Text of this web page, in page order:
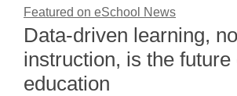
Featured on eSchool News
Data-driven learning,
instruction, is the future
education